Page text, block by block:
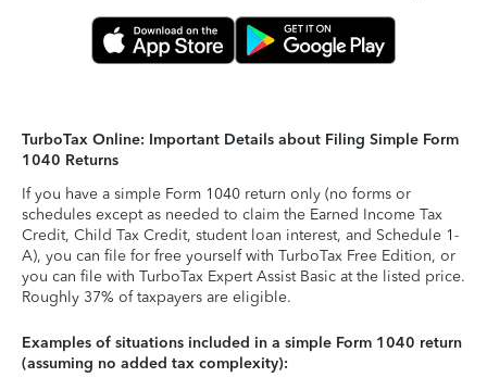
TurboTax Online: Important Details about Filing Simple Form
1040 Returns
If you have a simple Form 1040 return only (no forms or
schedules except as needed to claim the Earned Income Tax
Credit, Child Tax Credit, student loan interest, and Schedule 1-
A), you can file for free yourself with TurboTax Free Edition, or
you can file with TurboTax Expert Assist Basic at the listed price.
Roughly 37% of taxpayers are eligible.
Examples of situations included in a simple Form 1040 return
(assuming no added tax complexity):